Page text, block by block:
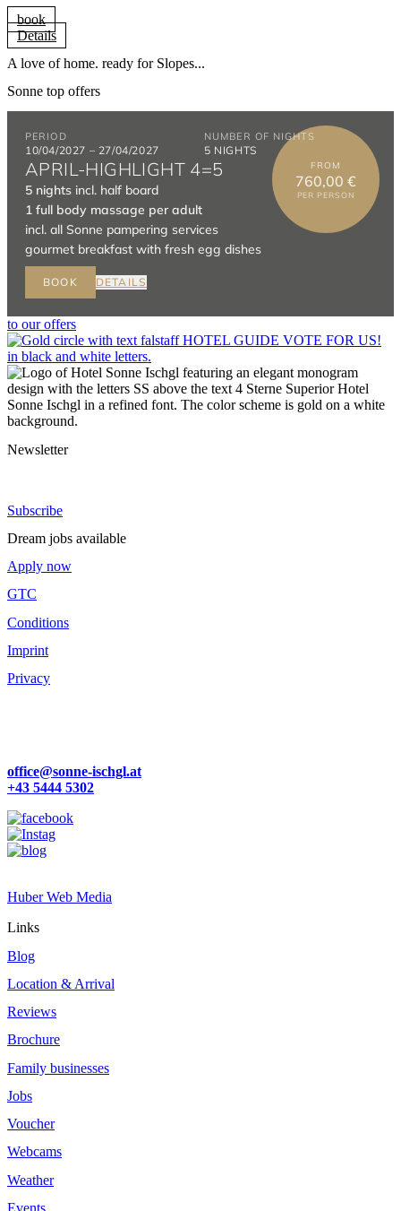
book
Details
A love of home. ready for Slopes...
Sonne top offers
to our offers
Newsletter
Subscribe
Dream jobs available
Apply now
GTC
Conditions
Imprint
Privacy
office@sonne-ischgl.at
+43 5444 5302
Huber Web Media
Links
Blog
Location & Arrival
Reviews
Brochure
Family businesses
Jobs
Voucher
Webcams
Weather
Events